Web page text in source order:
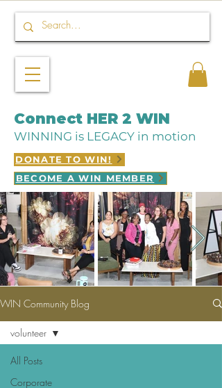
Connect HER 2 WIN
WINNING is LEGACY in motion
DONATE TO WIN!
BECOME A WIN MEMBER
WIN Community Blog
All Posts
Corporate
volunteer